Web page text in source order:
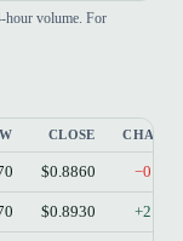
hour volume. For
CLOSE
$0.8860
$0.8930